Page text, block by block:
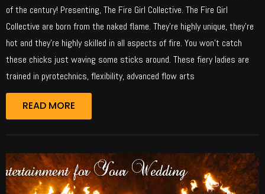
of the century! Presenting, The Fire Girl Collective. The Fire Girl
Collective are born from the naked flame. They’re highly unique, they’re
hot and they’re highly skilled in all aspects of fire. You won’t catch
these chicks just waving some sticks around. These fiery ladies are
trained in pyrotechnics, flexibility, advanced flow arts
READ MORE